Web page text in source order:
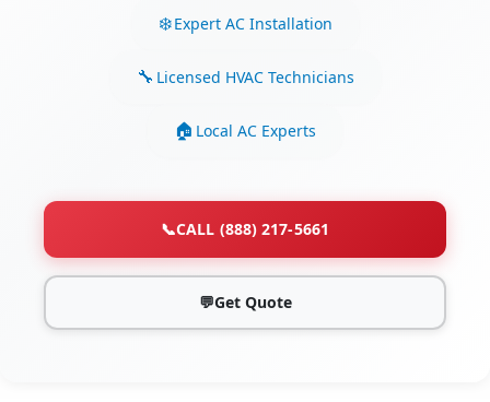
Expert AC Installation
Licensed HVAC Technicians
Local AC Experts
📞CALL (888) 217-5661
💬Get Quote